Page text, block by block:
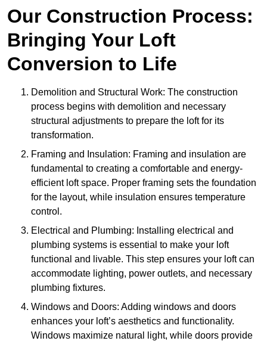
Our Construction Process:
Bringing Your Loft
Conversion to Life
Demolition and Structural Work: The construction
process begins with demolition and necessary
structural adjustments to prepare the loft for its
transformation.
Framing and Insulation: Framing and insulation are
fundamental to creating a comfortable and energy-
efficient loft space. Proper framing sets the foundation
for the layout, while insulation ensures temperature
control.
Electrical and Plumbing: Installing electrical and
plumbing systems is essential to make your loft
functional and livable. This step ensures your loft can
accommodate lighting, power outlets, and necessary
plumbing fixtures.
Windows and Doors: Adding windows and doors
enhances your loft’s aesthetics and functionality.
Windows maximize natural light, while doors provide